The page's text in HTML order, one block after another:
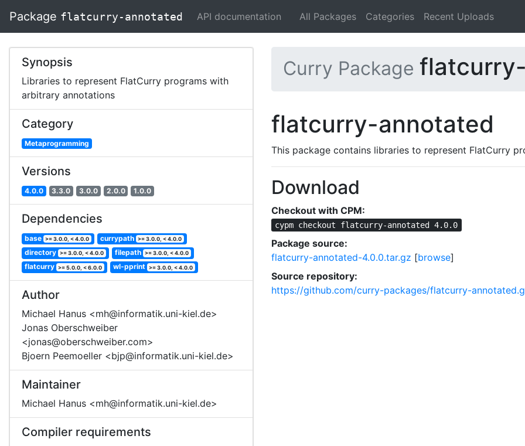
Package flatcurry-annotated API documentation All Packages Categories Recent Uploads
Synopsis
Libraries to represent FlatCurry programs with
arbitrary annotations
Category
Metaprogramming
Versions
4.0.0 3.3.0 3.0.0 2.0.0 1.0.0
Dependencies
base >= 3.0.0, < 4.0.0 currypath >= 3.0.0, < 4.0.0
directory >= 3.0.0, < 4.0.0 filepath >= 3.0.0, < 4.0.0
flatcurry >= 5.0.0, < 6.0.0 wl-pprint >= 3.0.0, < 4.0.0
Author
Michael Hanus <mh@informatik.uni-kiel.de>
Jonas Oberschweiber
<jonas@oberschweiber.com>
Bjoern Peemoeller <bjp@informatik.uni-kiel.de>
Maintainer
Michael Hanus <mh@informatik.uni-kiel.de>
Compiler requirements
Curry Package
flatcurry-annotated
This package contains libraries to represent FlatCurry
Download
Checkout with CPM:
cypm checkout flatcurry-annotated 4.0.0
Package source:
flatcurry-annotated-4.0.0.tar.gz [browse]
Source repository:
https://github.com/curry-packages/flatcurry-